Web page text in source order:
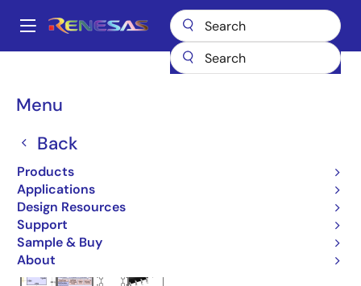
main
Main
Menu
Back
Products
Applications
Design Resources
Support
Sample & Buy
About
Breadcrumb
Sensor Signal Conditioners (SSC/AFE)